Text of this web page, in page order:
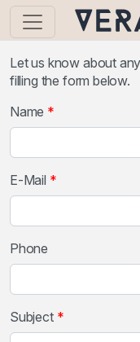
Let us know about
filling the form below.
Name
E-Mail
Phone
Subject